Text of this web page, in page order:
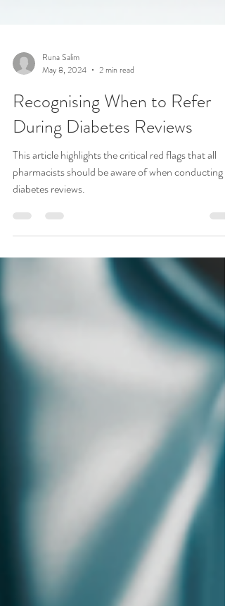
Runa Salim
May 8, 2024
Recognising When to Refer
During Diabetes Reviews
This article highlights the critical red flags that all
pharmacists should be aware of when conducting
diabetes reviews.